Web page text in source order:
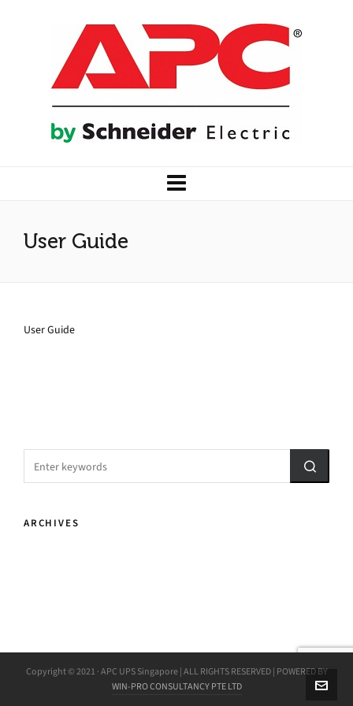
User Guide
User Guide
ARCHIVES
Copyright © 2021 · APC UPS Singapore | ALL RIGHTS RESERVED | POWERED BY
WIN-PRO CONSULTANCY PTE LTD